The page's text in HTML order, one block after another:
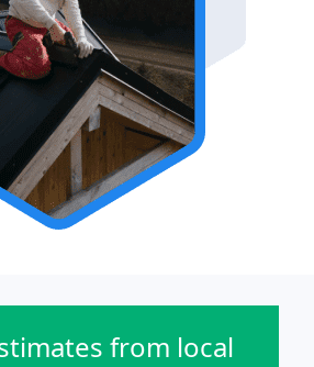
from local